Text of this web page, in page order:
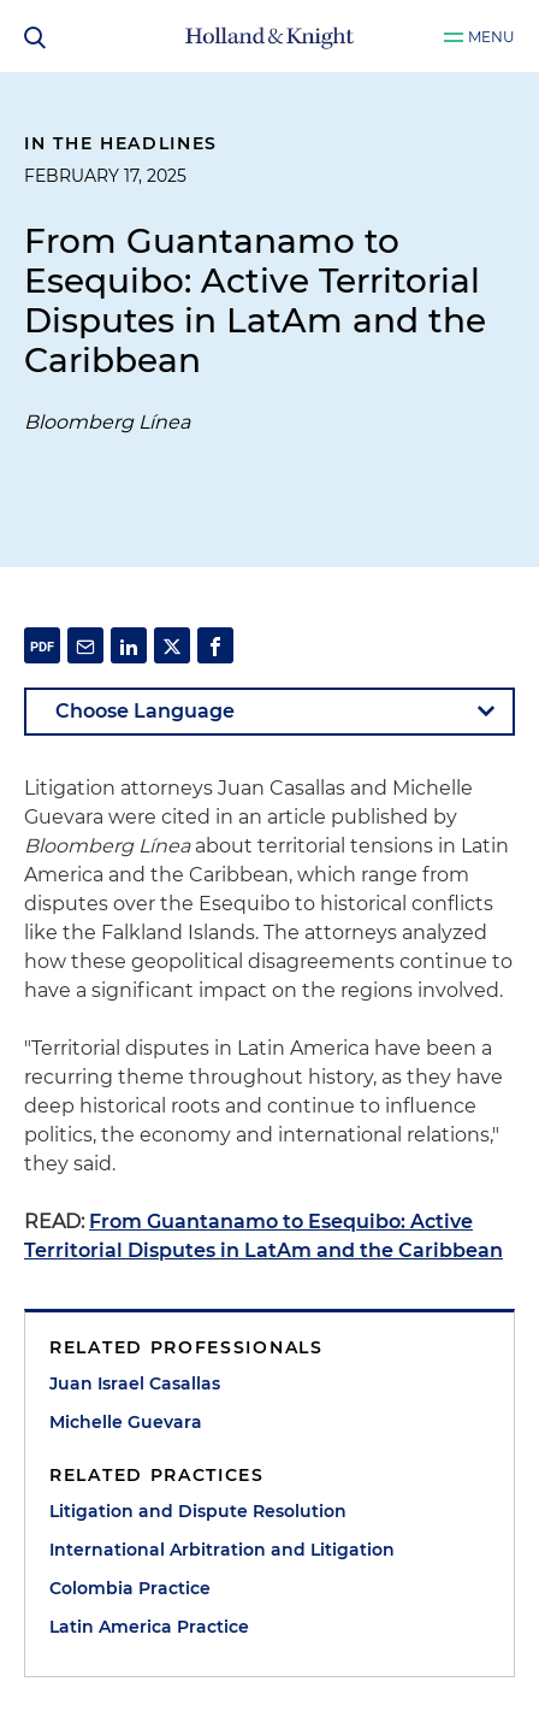
MENU
IN THE HEADLINES
FEBRUARY 17, 2025
From Guantanamo to
Esequibo: Active Territorial
Disputes in LatAm and the
Caribbean
Bloomberg Línea
Litigation attorneys Juan Casallas and Michelle
Guevara were cited in an article published by
Bloomberg Líneaabout territorial tensions in Latin
America and the Caribbean, which range from
disputes over the Esequibo to historical conflicts
like the Falkland Islands. The attorneys analyzed
how these geopolitical disagreements continue to
have a significant impact on the regions involved.
"Territorial disputes in Latin America have been a
recurring theme throughout history, as they have
deep historical roots and continue to influence
politics, the economy and international relations,"
they said.
READ: From Guantanamo to Esequibo: Active
Territorial Disputes in LatAm and the Caribbean
RELATED PROFESSIONALS
Juan Israel Casallas
Michelle Guevara
RELATED PRACTICES
Litigation and Dispute Resolution
International Arbitration and Litigation
Colombia Practice
Latin America Practice